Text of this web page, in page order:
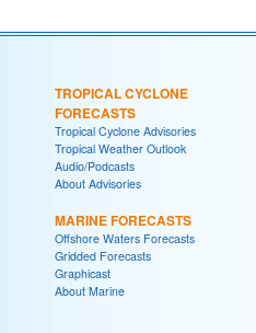
TROPICAL CYCLONE
FORECASTS
Tropical Cyclone Advisories
Tropical Weather Outlook
Audio/Podcasts
About Advisories
MARINE FORECASTS
Offshore Waters Forecasts
Gridded Forecasts
Graphicast
About Marine